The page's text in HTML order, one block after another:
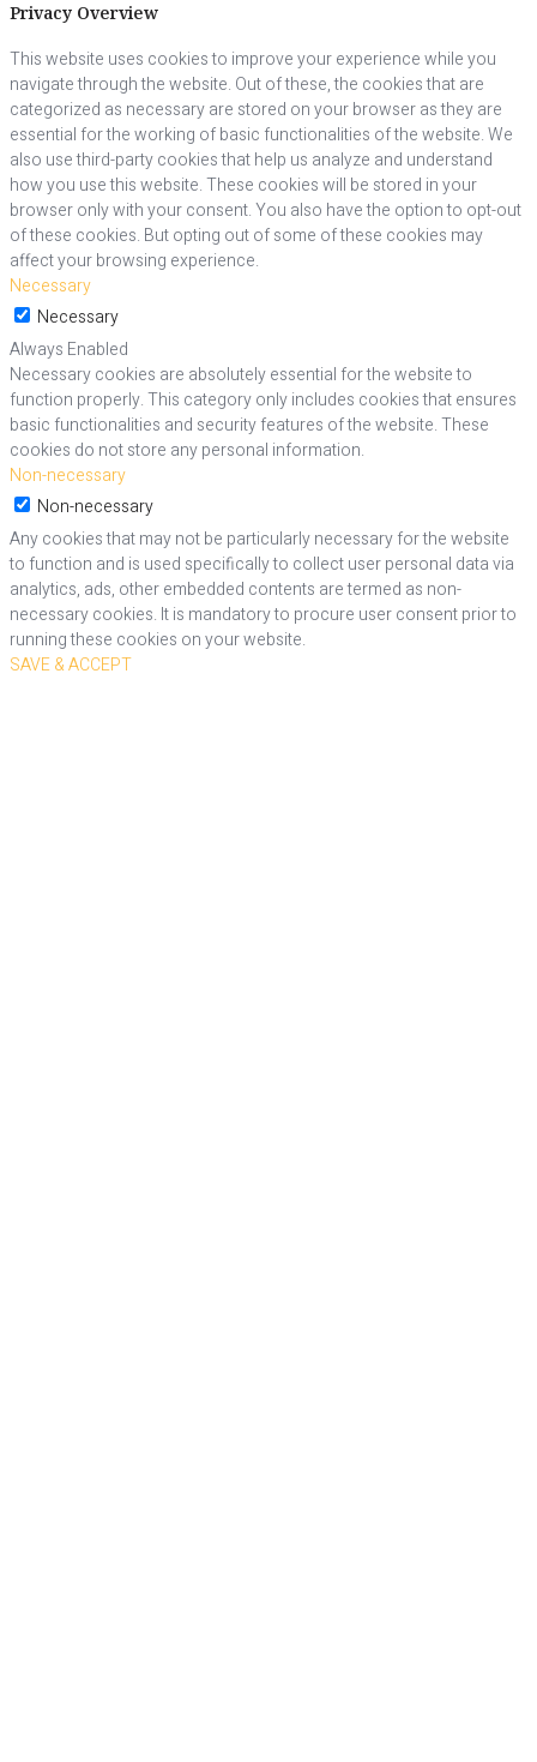
Privacy Overview
This website uses cookies to improve your experience while you
navigate through the website. Out of these, the cookies that are
categorized as necessary are stored on your browser as they are
essential for the working of basic functionalities of the website. We
also use third-party cookies that help us analyze and understand
how you use this website. These cookies will be stored in your
browser only with your consent. You also have the option to opt-out
of these cookies. But opting out of some of these cookies may
affect your browsing experience.
Necessary
Necessary
Always Enabled
Necessary cookies are absolutely essential for the website to
function properly. This category only includes cookies that ensures
basic functionalities and security features of the website. These
cookies do not store any personal information.
Non-necessary
Non-necessary
Any cookies that may not be particularly necessary for the website
to function and is used specifically to collect user personal data via
analytics, ads, other embedded contents are termed as non-
necessary cookies. It is mandatory to procure user consent prior to
running these cookies on your website.
SAVE & ACCEPT